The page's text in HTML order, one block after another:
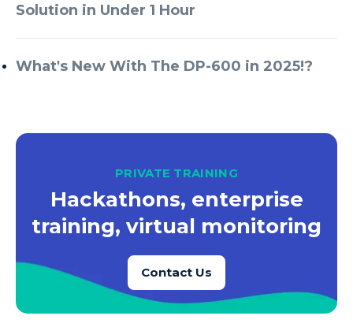
Solution in Under 1 Hour
What's New With The DP-600 in 2025!?
PRIVATE TRAINING
Hackathons, enterprise
training, virtual monitoring
Contact Us